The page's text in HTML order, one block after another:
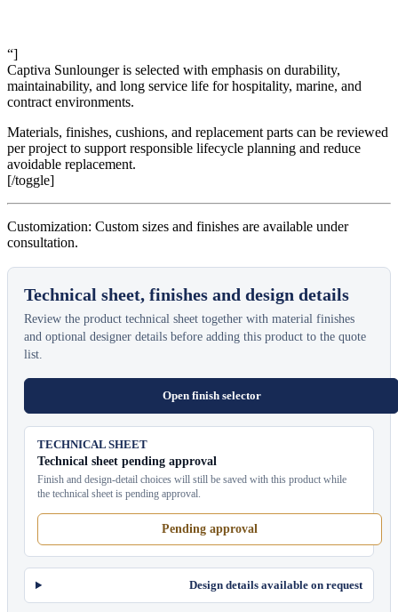
“]
Captiva Sunlounger is selected with emphasis on durability,
maintainability, and long service life for hospitality, marine, and
contract environments.
Materials, finishes, cushions, and replacement parts can be reviewed
per project to support responsible lifecycle planning and reduce
avoidable replacement.
[/toggle]
Customization: Custom sizes and finishes are available under
consultation.
Technical sheet, finishes and design details
Review the product technical sheet together with material finishes
and optional designer details before adding this product to the quote
list.
Open finish selector
TECHNICAL SHEET
Technical sheet pending approval
Finish and design-detail choices will still be saved with this product while
the technical sheet is pending approval.
Pending approval
Design details available on request